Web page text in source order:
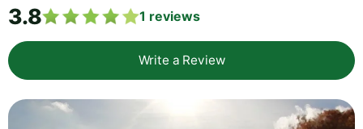
3.8 1 reviews
Write a Review